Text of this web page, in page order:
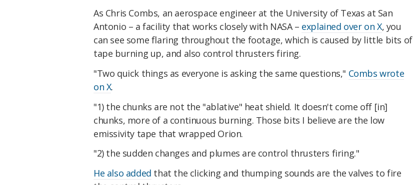
As Chris Combs, an aerospace engineer at the University of Texas at San
Antonio – a facility that works closely with NASA – explained over on X, you
can see some flaring throughout the footage, which is caused by little bits of
tape burning up, and also control thrusters firing.
"Two quick things as everyone is asking the same questions," Combs wrote
on X.
"1) the chunks are not the "ablative" heat shield. It doesn't come off [in]
chunks, more of a continuous burning. Those bits I believe are the low
emissivity tape that wrapped Orion.
"2) the sudden changes and plumes are control thrusters firing."
He also added that the clicking and thumping sounds are the valves to fire